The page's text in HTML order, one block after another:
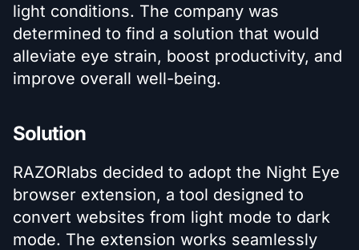
light conditions. The company was
determined to find a solution that would
alleviate eye strain, boost productivity, and
improve overall well-being.
Solution
RAZORlabs decided to adopt the Night Eye
browser extension, a tool designed to
convert websites from light mode to dark
mode. The extension works seamlessly